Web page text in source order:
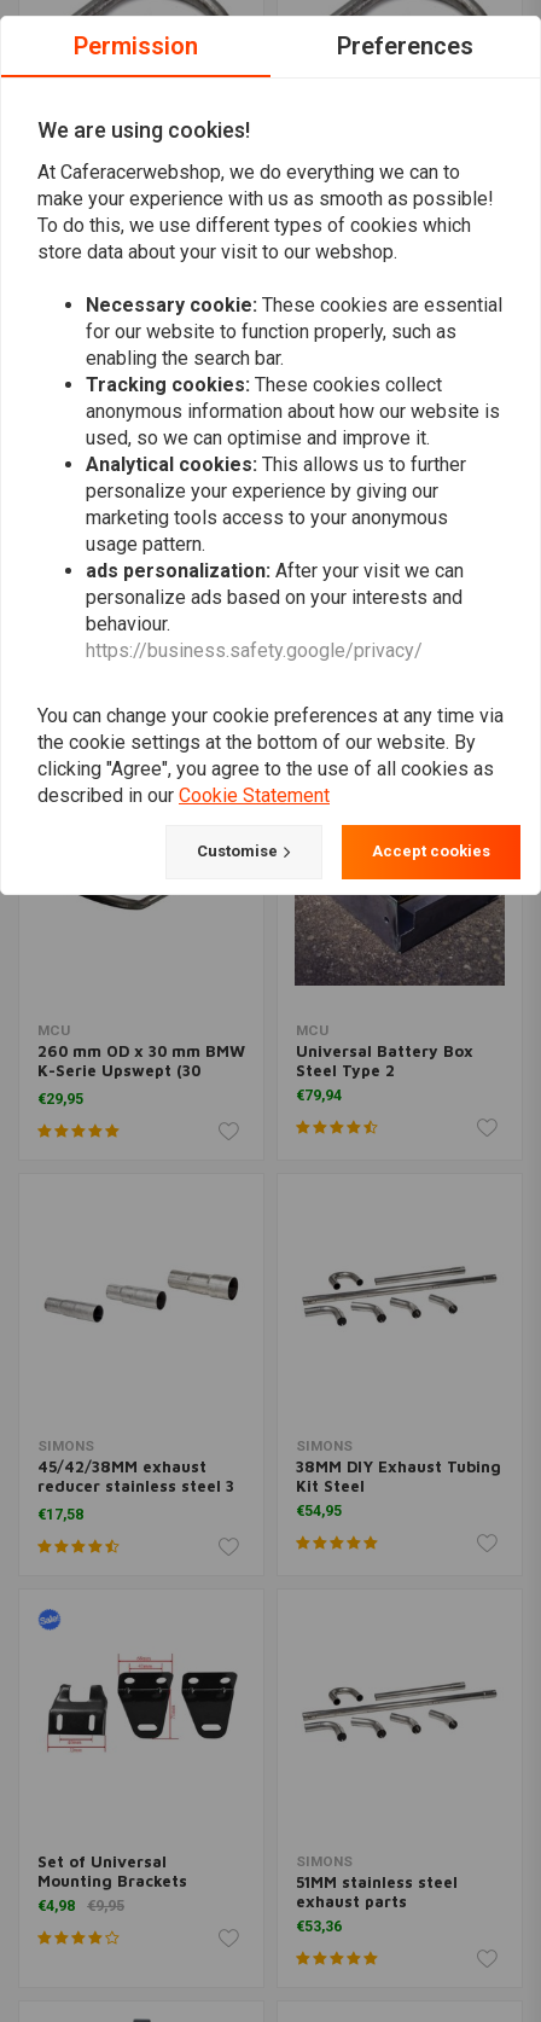
MCU
180 degrees 22 mm / 7/8"
Subframe loop
MCU
22MM Cafe Racer Hoop
Bend OD: 235MM
1 "Upswept (15 degrees)
Hoop Extra Long OD:
Seats
€28,96
MCU
260 mm OD x 30 mm BMW
K-Serie Upswept (30
Degrees)
€29,95
MCU
Universal Battery Box
Steel Type 2
€79,94
SIMONS
45/42/38MM exhaust
reducer stainless steel 3
Steps
€17,58
SIMONS
38MM DIY Exhaust Tubing
Kit Steel
€54,95
Set of Universal
Mounting Brackets
€4,98 €9,95
SIMONS
51MM stainless steel
exhaust parts
€53,36
Permission Preferences
We are using cookies!
At Caferacerwebshop, we do everything we can to
make your experience with us as smooth as possible!
To do this, we use different types of cookies which
store data about your visit to our webshop.
Necessary cookie: These cookies are essential
for our website to function properly, such as
enabling the search bar.
Tracking cookies: These cookies collect
anonymous information about how our website is
used, so we can optimise and improve it.
Analytical cookies: This allows us to further
personalize your experience by giving our
marketing tools access to your anonymous
usage pattern.
ads personalization: After your visit we can
personalize ads based on your interests and
behaviour.
https://business.safety.google/privacy/
You can change your cookie preferences at any time via
the cookie settings at the bottom of our website. By
clicking "Agree", you agree to the use of all cookies as
described in our Cookie Statement
Customise Accept cookies